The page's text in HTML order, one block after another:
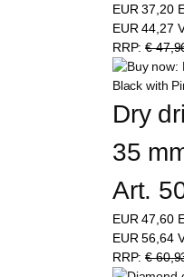
EUR37,20
EUR44,27
RRP:€
Dry
35
Art.
EUR47,60
EUR56,64
RRP:€